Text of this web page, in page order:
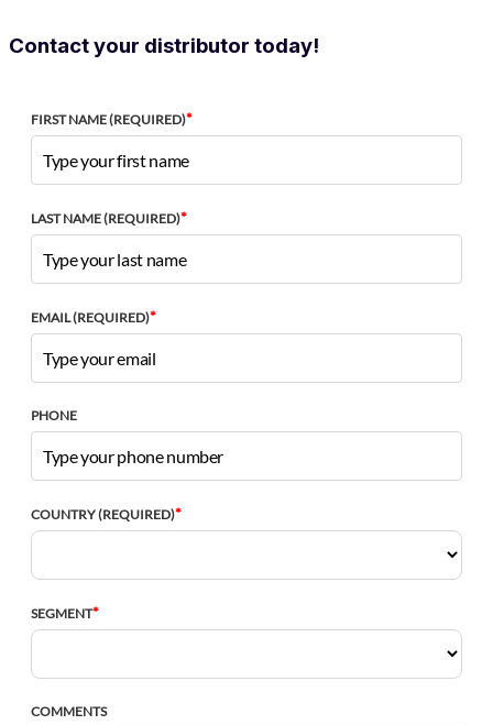
Contact your distributor today!
FIRST NAME (REQUIRED)*
LAST NAME (REQUIRED)*
EMAIL (REQUIRED)*
PHONE
COUNTRY (REQUIRED)*
SEGMENT*
COMMENTS